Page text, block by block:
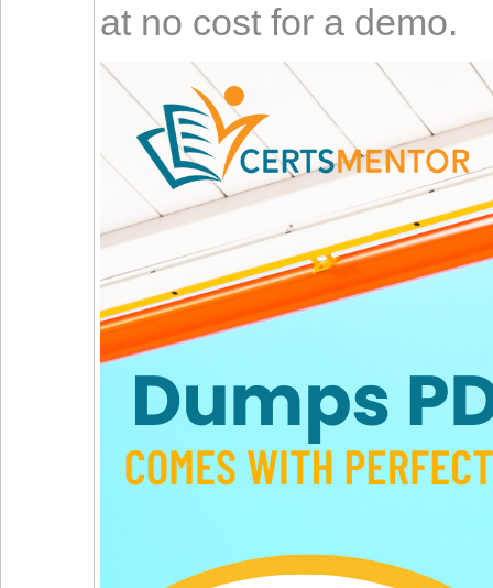
at no cost for a demo.